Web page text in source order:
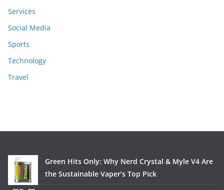
Services
Social Media
Sports
Technology
Travel
Green Hits Only: Why Nerd Crystal & Myle V4 Are
the Sustainable Vaper’s Top Pick